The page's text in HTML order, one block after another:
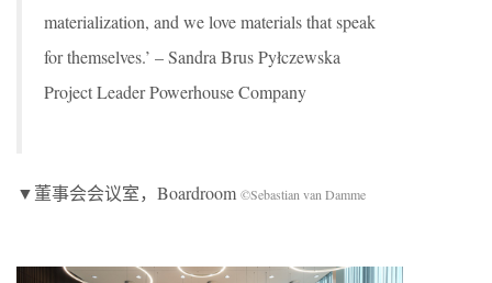
materialization, and we love materials that speak
for themselves.’ – Sandra Brus Pyłczewska
Project Leader Powerhouse Company
▼董事会会议室，Boardroom ©Sebastian van Damme